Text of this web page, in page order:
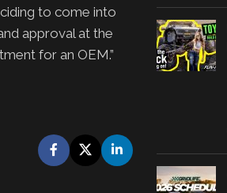
to come into
approval at the
for an OEM.”